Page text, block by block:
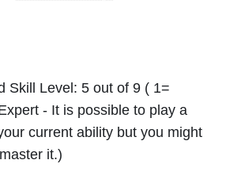
Skill Level: 5 out of 9 ( 1=
- It is possible to play a
current ability but you might
it.)